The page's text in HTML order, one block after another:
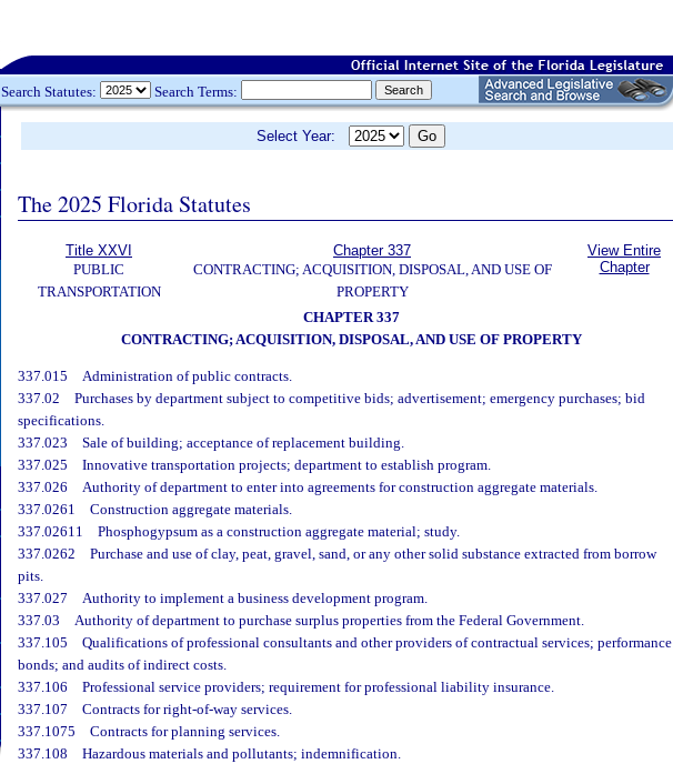
Search Statutes: Search Terms:
Select Year:
The 2025 Florida Statutes
Title XXVI
PUBLIC
TRANSPORTATION
Chapter 337
CONTRACTING; ACQUISITION, DISPOSAL, AND USE OF
PROPERTY
View Entire
Chapter
CHAPTER 337
CONTRACTING; ACQUISITION, DISPOSAL, AND USE OF PROPERTY
337.015 Administration of public contracts.
337.02 Purchases by department subject to competitive bids; advertisement; emergency purchases; bid
specifications.
337.023 Sale of building; acceptance of replacement building.
337.025 Innovative transportation projects; department to establish program.
337.026 Authority of department to enter into agreements for construction aggregate materials.
337.0261 Construction aggregate materials.
337.02611 Phosphogypsum as a construction aggregate material; study.
337.0262 Purchase and use of clay, peat, gravel, sand, or any other solid substance extracted from borrow
pits.
337.027 Authority to implement a business development program.
337.03 Authority of department to purchase surplus properties from the Federal Government.
337.105 Qualifications of professional consultants and other providers of contractual services; performance
bonds; and audits of indirect costs.
337.106 Professional service providers; requirement for professional liability insurance.
337.107 Contracts for right-of-way services.
337.1075 Contracts for planning services.
337.108 Hazardous materials and pollutants; indemnification.